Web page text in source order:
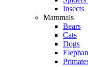
Insects
Mammals
Bears
Cats
Dogs